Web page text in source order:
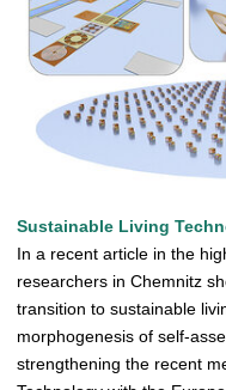
T
O
D
O
Sustainable Living
In a recent article in the
researchers in Chemnitz
transition to sustainable
morphogenesis of self-
strengthening the recent